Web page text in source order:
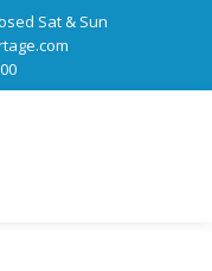
Sat & Sun